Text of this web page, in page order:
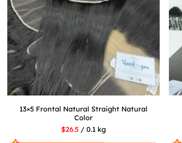
13×5 Frontal Natural Straight Natural
Color
$26.5/ 0.1 kg